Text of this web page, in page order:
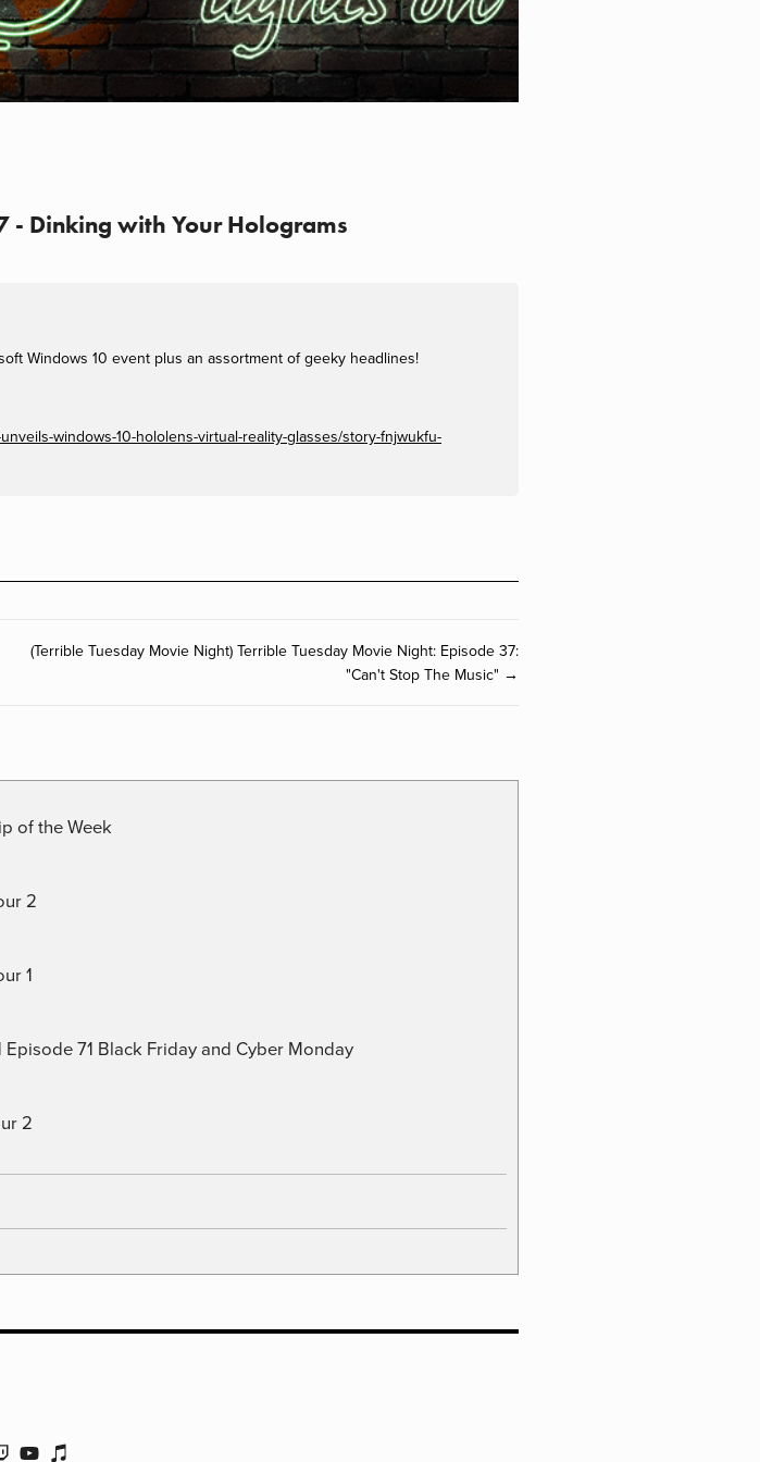
- Dinking with Your Holograms
Windows 10 event plus an assortment of geeky headlines!
windows-10-hololens-virtual-reality-glasses/story-fnjwukfu-
(Terrible Tuesday Movie Night) Terrible Tuesday Movie Night: Episode 37:
"Can't Stop The Music" →
of the Week
2
1
71 Black Friday and Cyber Monday
2